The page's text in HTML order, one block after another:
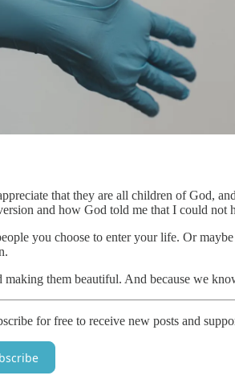
that they are all children of God,
and how God told me that I could not
you choose to enter your life. Or
them beautiful. And because we
for free to receive new posts and